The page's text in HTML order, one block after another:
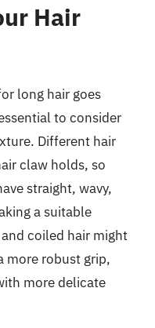
Hair
long hair goes
to consider
Different hair
claw holds, so
straight, wavy,
a suitable
coiled hair might
more robust grip,
more delicate